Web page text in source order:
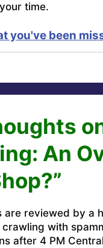
time.
you've been
An
are reviewed by a
with
after 4 PM